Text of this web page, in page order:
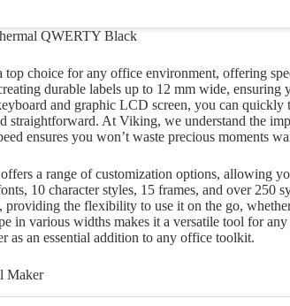
QWERTY Black
choice for any office environment, offering
durable labels up to 12 mm wide, ensuring
and graphic LCD screen, you can quickly
straightforward. At Viking, we understand the
ensures you won’t waste precious moments
a range of customization options, allowing
10 character styles, 15 frames, and over 250
providing the flexibility to use it on the go,
in various widths makes it a versatile tool for
as an essential addition to any office toolkit.
Maker